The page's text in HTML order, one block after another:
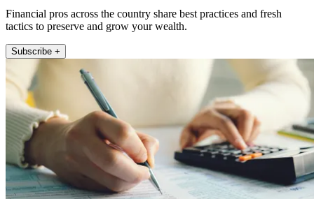
Financial pros across the country share best practices and fresh
tactics to preserve and grow your wealth.
Subscribe +